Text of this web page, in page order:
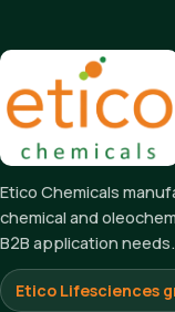
Etico Chemicals
chemical and
B2B application needs.
Etico Lifesciences